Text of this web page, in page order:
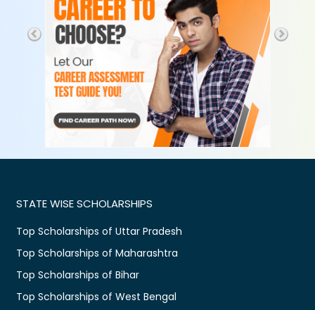
STATE WISE SCHOLARSHIPS
Top Scholarships of Uttar Pradesh
Top Scholarships of Maharashtra
Top Scholarships of Bihar
Top Scholarships of West Bengal